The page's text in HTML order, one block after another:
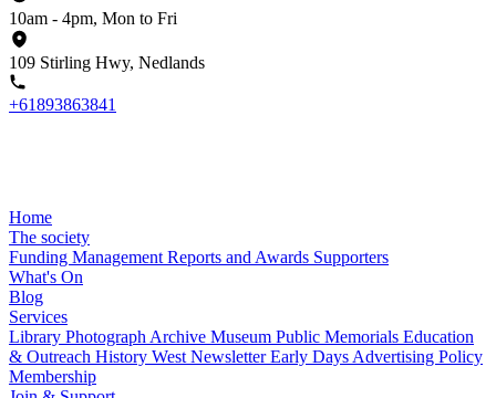
10am - 4pm, Mon to Fri
109 Stirling Hwy, Nedlands
+61893863841
Home
The society
Funding Management Reports and Awards Supporters
What's On
Blog
Services
Library Photograph Archive Museum Public Memorials Education
& Outreach History West NewsletterEarly Days Advertising Policy
Membership